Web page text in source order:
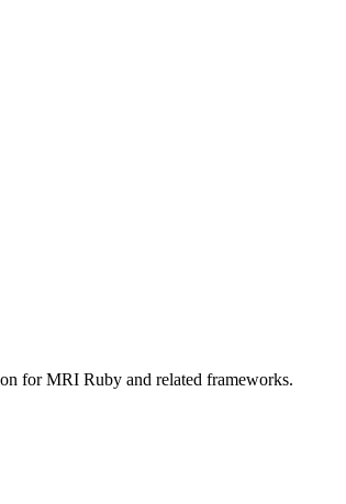
for MRI Ruby and related frameworks.